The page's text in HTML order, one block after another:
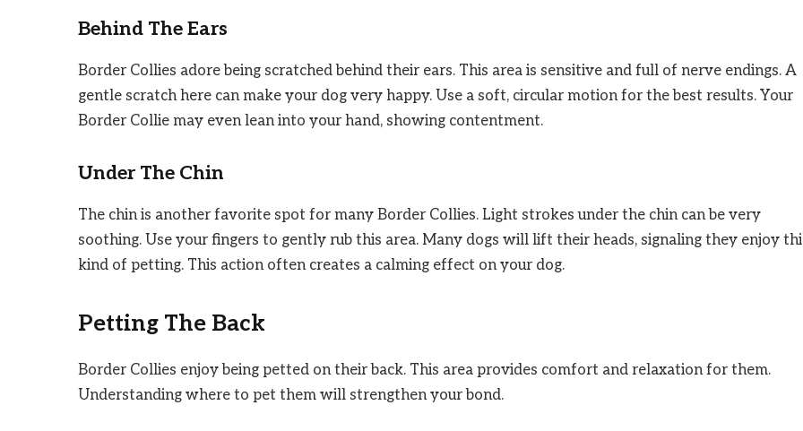
Behind The Ears
Border Collies adore being scratched behind their ears. This area is sensitive and full of nerve endings. A
gentle scratch here can make your dog very happy. Use a soft, circular motion for the best results. Your
Border Collie may even lean into your hand, showing contentment.
Under The Chin
The chin is another favorite spot for many Border Collies. Light strokes under the chin can be very
soothing. Use your fingers to gently rub this area. Many dogs will lift their heads, signaling they enjoy
kind of petting. This action often creates a calming effect on your dog.
Petting The Back
Border Collies enjoy being petted on their back. This area provides comfort and relaxation for them.
Understanding where to pet them will strengthen your bond.